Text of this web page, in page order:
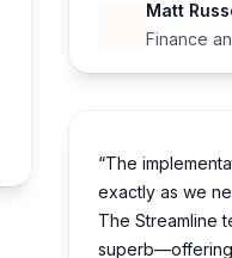
Matt
Finance
“The
exactly as we
The Streamline
superb—offering